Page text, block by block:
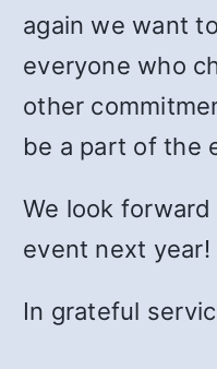
again we want
everyone who
other
be a part of the
We look
event next year!
In grateful